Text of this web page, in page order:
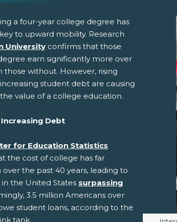
Window)
New Window)
Computers Default Email Client)
a four-year college degree has
to upward mobility. Research
University confirms that those
earn significantly more over
those without. However, rising
student debt are causing
value of a college education.
Debt
for Education Statistics
the cost of college has far
the past 40 years, leading to
the United States surpassing
3.5 million Americans over
student loans, according to the
tank.